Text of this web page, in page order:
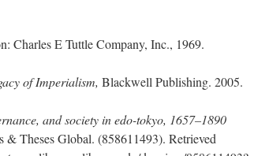
Charles E Tuttle Company, Inc., 1969.
of Imperialism, Blackwell Publishing. 2005.
and society in edo-tokyo, 1657–1890
Theses Global. (858611493). Retrieved